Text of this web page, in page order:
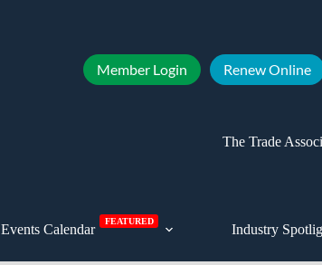
Member Login Renew Online
The Trade
Events Calendar
FEATURED
Industry